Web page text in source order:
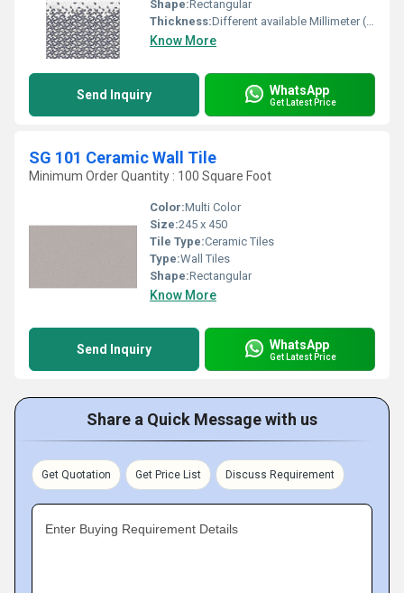
Shape:Rectangular
Thickness:Different available Millimeter (mm)
Know More
Send Inquiry WhatsApp
Get Latest Price
SG 101 Ceramic Wall Tile
Minimum Order Quantity : 100 Square Foot
Color:Multi Color
Size:245 x 450
Tile Type:Ceramic Tiles
Type:Wall Tiles
Shape:Rectangular
Know More
Send Inquiry WhatsApp
Get Latest Price
Share a Quick Message with us
Get Quotation Get Price List Discuss Requirement
Enter Buying Requirement Details